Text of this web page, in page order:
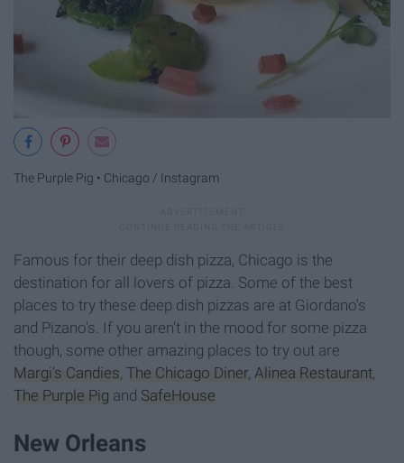
The Purple Pig • Chicago / Instagram
Famous for their deep dish pizza, Chicago is the
destination for all lovers of pizza. Some of the best
places to try these deep dish pizzas are at Giordano's
and Pizano's. If you aren't in the mood for some pizza
though, some other amazing places to try out are
Margi's Candies The Chicago Diner, Alinea Restaurant
The Purple Pig and SafeHouse
New Orleans